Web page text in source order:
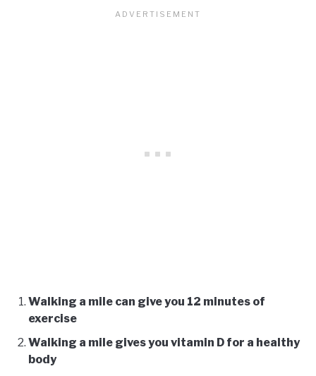
Walking a mile can give you 12 minutes of
exercise
Walking a mile gives you vitamin D for a healthy
body